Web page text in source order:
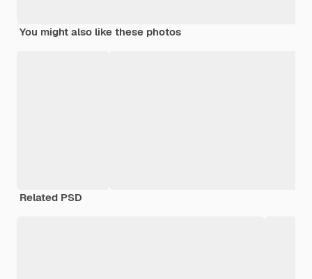
You might also like these photos
Related PSD